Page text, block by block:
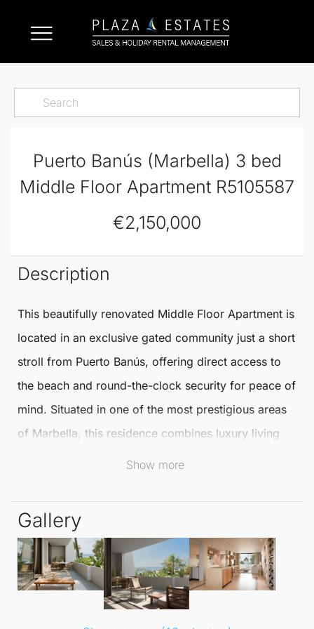
Puerto Banús (Marbella) 3 bed
Middle Floor Apartment R5105587
€2,150,000
Description
This beautifully renovated Middle Floor Apartment is
located in an exclusive gated community just a short
stroll from Puerto Banús, offering direct access to
the beach and round-the-clock security for peace of
mind. Situated in one of the most prestigious areas
of Marbella, this residence combines luxury living
with effortless convenience.
apartment comes fully furnished with stunning boho-
chic designer furniture that harmoniously blends
comfort and modern elegance. The spacious open-
plan living and dining area is flooded with natural
light, creating a warm and inviting atmosphere.
Show more
Gallery